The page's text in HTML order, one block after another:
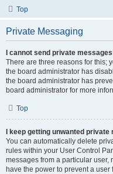
Top
Private Messaging
I cannot send private
There are three reasons for this;
the board administrator has
the board administrator has
board administrator for more
Top
I keep getting unwanted private
You can automatically delete
rules within your User Control
messages from a particular user,
have the power to prevent a